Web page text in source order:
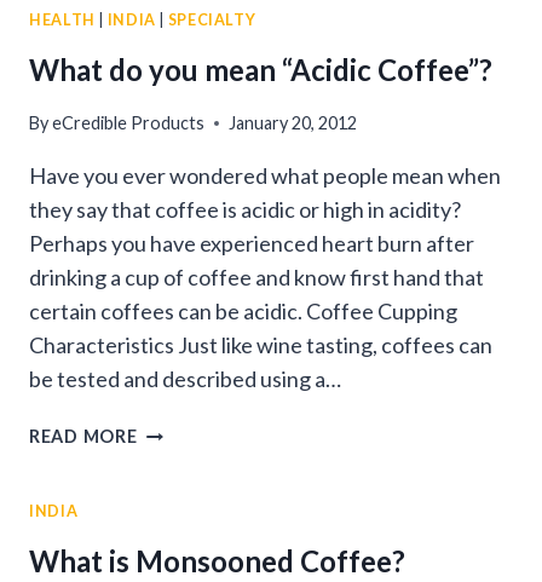
THE
HEALTH INDIA SPECIALTY
What do you mean “Acidic Coffee”?
ByeCredible Products January 20, 2012
Have you ever wondered what people mean when
they say that coffee is acidic or high in acidity?
Perhaps you have experienced heart burn after
drinking a cup of coffee and know first hand that
certain coffees can be acidic. Coffee Cupping
Characteristics Just like wine tasting, coffees can
be tested and described using a…
READ MOREWHAT
COFFEE”?
INDIA
What is Monsooned Coffee?